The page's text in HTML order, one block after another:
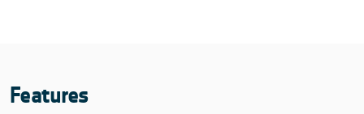
Features